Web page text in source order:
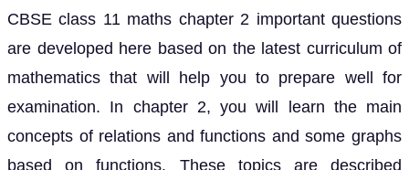
CBSE class 11 maths chapter 2 important questions
are developed here based on the latest curriculum of
mathematics that will help you to prepare well for
examination. In chapter 2, you will learn the main
concepts of relations and functions and some graphs
based on functions. These topics are described